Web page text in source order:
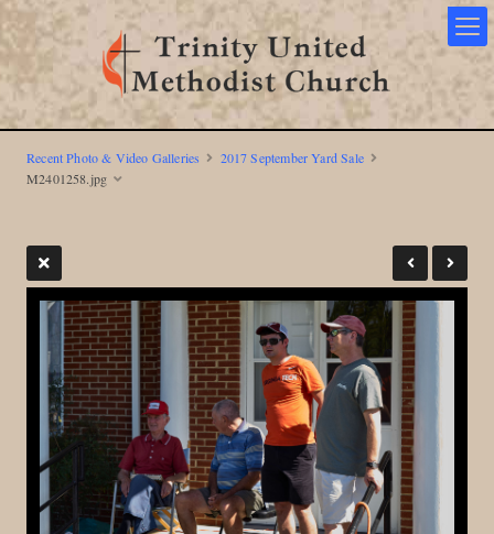
Recent Photo & Video Galleries
2017 September Yard Sale
M2401258.jpg